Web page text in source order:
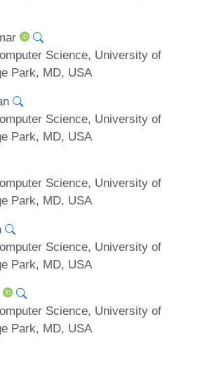
Science, University of
Park, MD, USA
Science, University of
Park, MD, USA
Science, University of
Park, MD, USA
Science, University of
Park, MD, USA
Science, University of
Park, MD, USA